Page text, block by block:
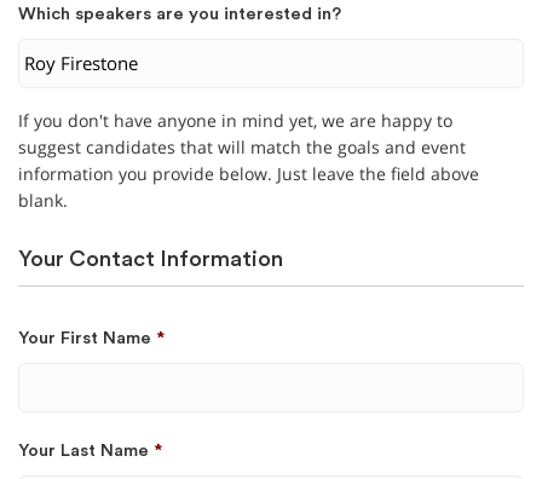
Which speakers are you interested in?
If you don't have anyone in mind yet, we are happy to
suggest candidates that will match the goals and event
information you provide below. Just leave the field above
blank.
Your Contact Information
Your First Name *
Your Last Name *